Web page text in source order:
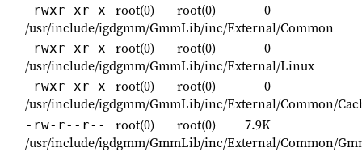
-rwxr-xr-x root(0) root(0)
0
/usr/include/igdgmm/GmmLib/inc/External/Common
-rwxr-xr-x root(0) root(0)
0
/usr/include/igdgmm/GmmLib/inc/External/Linux
-rwxr-xr-x root(0) root(0)
0
/usr/include/igdgmm/GmmLib/inc/External/Common/
-rw-r--r-- root(0) root(0)
7.9K
/usr/include/igdgmm/GmmLib/inc/External/Common/